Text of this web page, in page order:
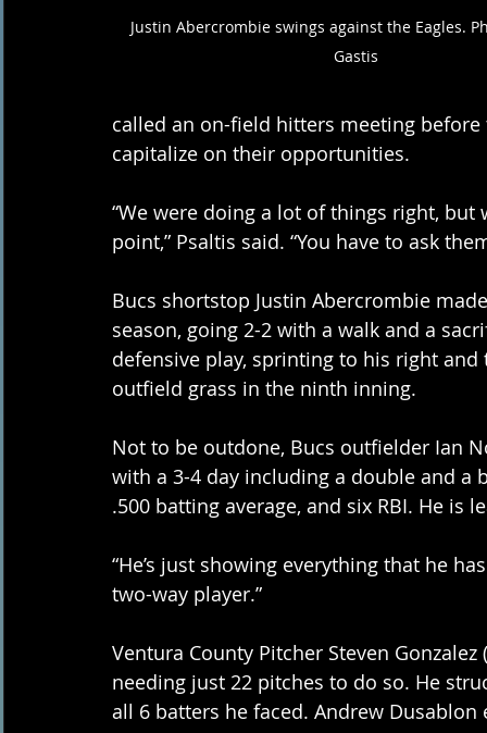
Justin Abercrombie swings against the Eagles.
Gastis
called an on-field hitters meeting
capitalize on their opportunities.
“We were doing a lot of things right,
point,” Psaltis said. “You have to ask
Bucs shortstop Justin Abercrombie
season, going 2-2 with a walk and a
defensive play, sprinting to his right
outfield grass in the ninth inning.
Not to be outdone, Bucs outfielder Ian
with a 3-4 day including a double and
.500 batting average, and six RBI. He
“He’s just showing everything that he
two-way player.”
Ventura County Pitcher Steven
needing just 22 pitches to do so. He
all 6 batters he faced. Andrew